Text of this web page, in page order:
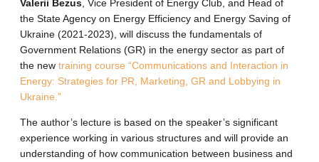
Valerii Bezus , Vice President of Energy Club, and Head of
the State Agency on Energy Efficiency and Energy Saving of
Ukraine (2021-2023), will discuss the fundamentals of
Government Relations (GR) in the energy sector as part of
the new training course “Communications and Interaction in
Energy: Strategies for PR, Marketing, GR and Lobbying in
Ukraine.”
The author’s lecture is based on the speaker’s significant
experience working in various structures and will provide an
understanding of how communication between business and